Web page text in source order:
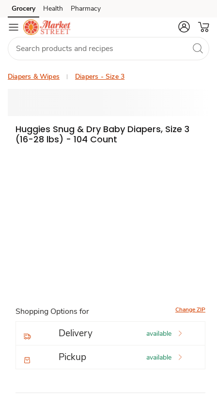
Skip to search
Skip to main content
Skip to cookie settings
Skip to chat
Grocery Health Pharmacy
Diapers & Wipes Diapers - Size 3
Huggies Snug & Dry Baby Diapers, Size 3
(16-28 lbs) - 104 Count
Shopping Options for Change ZIP
Delivery available
Pickup available